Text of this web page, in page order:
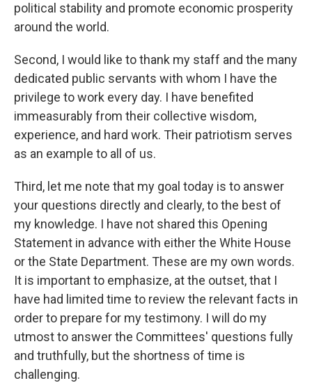
political stability and promote economic prosperity
around the world.
Second, I would like to thank my staff and the many
dedicated public servants with whom I have the
privilege to work every day. I have benefited
immeasurably from their collective wisdom,
experience, and hard work. Their patriotism serves
as an example to all of us.
Third, let me note that my goal today is to answer
your questions directly and clearly, to the best of
my knowledge. I have not shared this Opening
Statement in advance with either the White House
or the State Department. These are my own words.
It is important to emphasize, at the outset, that I
have had limited time to review the relevant facts in
order to prepare for my testimony. I will do my
utmost to answer the Committees' questions fully
and truthfully, but the shortness of time is
challenging.